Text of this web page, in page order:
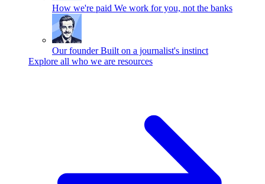
How we're paid We work for you, not the banks
Our founder Built on a journalist's instinct
Explore all who we are resources